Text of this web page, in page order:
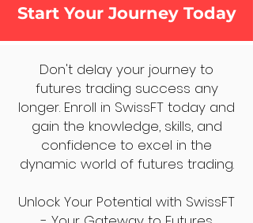
Start Your Journey Today
Don't delay your journey to
futures trading success any
longer. Enroll in SwissFT today and
gain the knowledge, skills, and
confidence to excel in the
dynamic world of futures trading.
Unlock Your Potential with SwissFT